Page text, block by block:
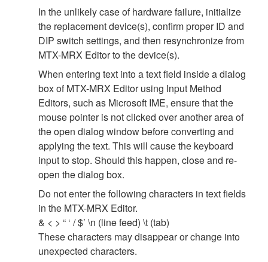
In the unlikely case of hardware failure, initialize
the replacement device(s), confirm proper ID and
DIP switch settings, and then resynchronize from
MTX-MRX Editor to the device(s).
When entering text into a text field inside a dialog
box of MTX-MRX Editor using Input Method
Editors, such as Microsoft IME, ensure that the
mouse pointer is not clicked over another area of
the open dialog window before converting and
applying the text. This will cause the keyboard
input to stop. Should this happen, close and re-
open the dialog box.
Do not enter the following characters in text fields
in the MTX-MRX Editor.
& < > “ ‘ / $’ \n (line feed) \t (tab)
These characters may disappear or change into
unexpected characters.